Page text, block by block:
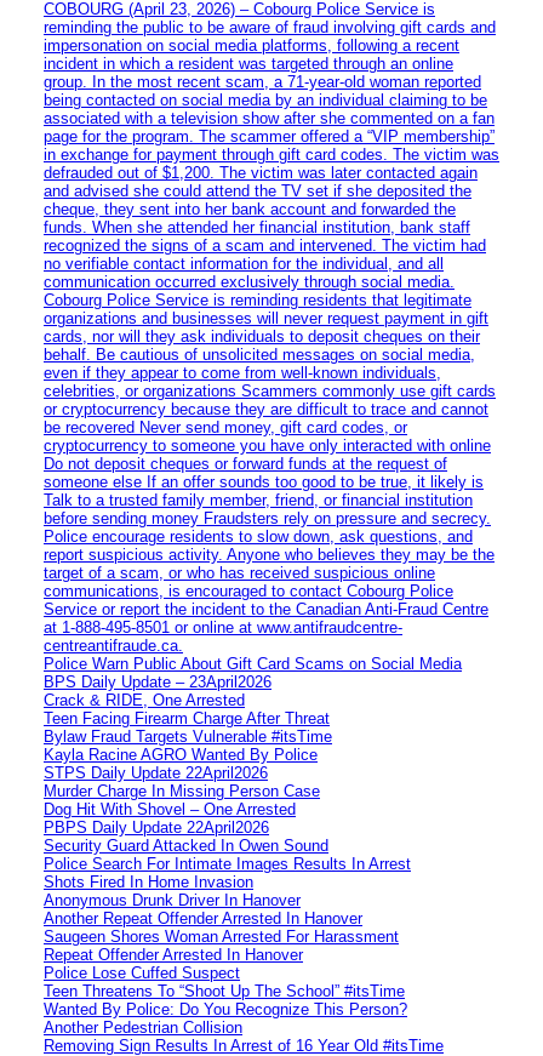
COBOURG (April 23, 2026) – Cobourg Police Service is
reminding the public to be aware of fraud involving gift cards and
impersonation on social media platforms, following a recent
incident in which a resident was targeted through an online
group. In the most recent scam, a 71-year-old woman reported
being contacted on social media by an individual claiming to be
associated with a television show after she commented on a fan
page for the program. The scammer offered a “VIP membership”
in exchange for payment through gift card codes. The victim was
defrauded out of $1,200. The victim was later contacted again
and advised she could attend the TV set if she deposited the
cheque, they sent into her bank account and forwarded the
funds. When she attended her financial institution, bank staff
recognized the signs of a scam and intervened. The victim had
no verifiable contact information for the individual, and all
communication occurred exclusively through social media.
Cobourg Police Service is reminding residents that legitimate
organizations and businesses will never request payment in gift
cards, nor will they ask individuals to deposit cheques on their
behalf. Be cautious of unsolicited messages on social media,
even if they appear to come from well-known individuals,
celebrities, or organizations Scammers commonly use gift cards
or cryptocurrency because they are difficult to trace and cannot
be recovered Never send money, gift card codes, or
cryptocurrency to someone you have only interacted with online
Do not deposit cheques or forward funds at the request of
someone else If an offer sounds too good to be true, it likely is
Talk to a trusted family member, friend, or financial institution
before sending money Fraudsters rely on pressure and secrecy.
Police encourage residents to slow down, ask questions, and
report suspicious activity. Anyone who believes they may be the
target of a scam, or who has received suspicious online
communications, is encouraged to contact Cobourg Police
Service or report the incident to the Canadian Anti‑Fraud Centre
at 1‑888‑495‑8501 or online at www.antifraudcentre-
centreantifraude.ca.
Police Warn Public About Gift Card Scams on Social Media
BPS Daily Update – 23April2026
Crack & RIDE, One Arrested
Teen Facing Firearm Charge After Threat
Bylaw Fraud Targets Vulnerable #itsTime
Kayla Racine AGRO Wanted By Police
STPS Daily Update 22April2026
Murder Charge In Missing Person Case
Dog Hit With Shovel – One Arrested
PBPS Daily Update 22April2026
Security Guard Attacked In Owen Sound
Police Search For Intimate Images Results In Arrest
Shots Fired In Home Invasion
Anonymous Drunk Driver In Hanover
Another Repeat Offender Arrested In Hanover
Saugeen Shores Woman Arrested For Harassment
Repeat Offender Arrested In Hanover
Police Lose Cuffed Suspect
Teen Threatens To “Shoot Up The School” #itsTime
Wanted By Police: Do You Recognize This Person?
Another Pedestrian Collision
Removing Sign Results In Arrest of 16 Year Old #itsTime